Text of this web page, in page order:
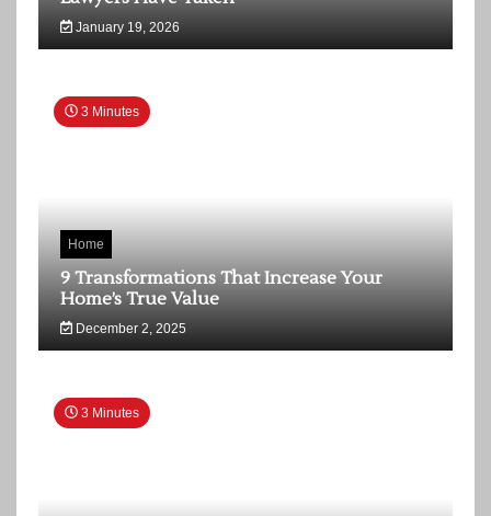
January 19, 2026
3 Minutes
Home
9 Transformations That Increase Your
Home’s True Value
December 2, 2025
3 Minutes